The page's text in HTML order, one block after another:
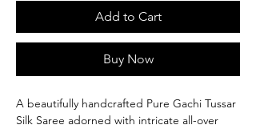
Add to Cart
Buy Now
A beautifully handcrafted Pure Gachi Tussar
Silk Saree adorned with intricate all-over